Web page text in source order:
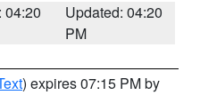
04:20
Updated: 04:20
PM
) expires 07:15 PM by